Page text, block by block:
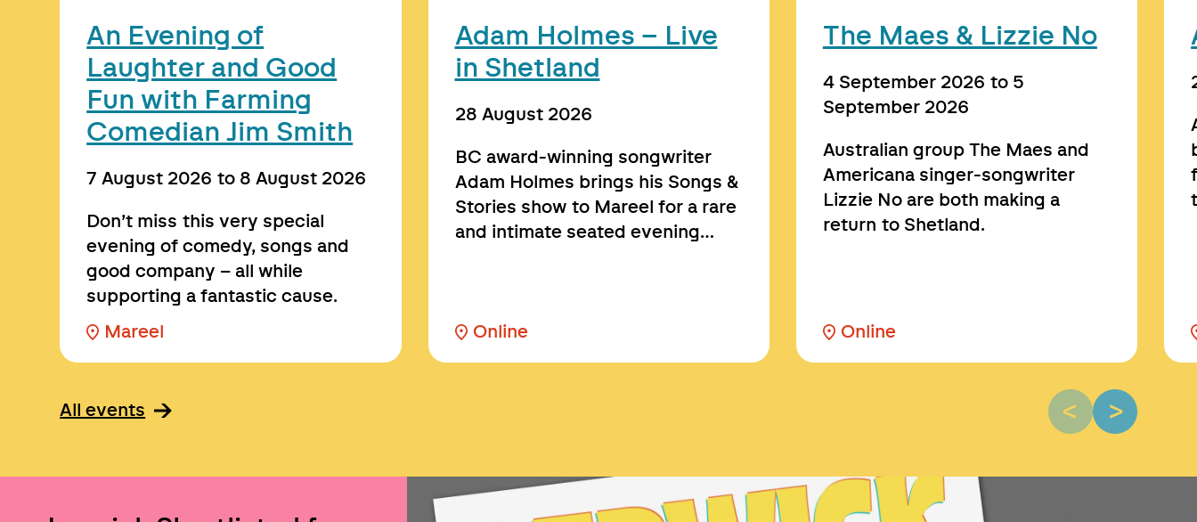
An Evening of
Laughter and Good
Fun with Farming
Comedian Jim Smith
7 August 2026 to 8 August 2026
Don’t miss this very special
evening of comedy, songs and
good company – all while
supporting a fantastic cause.
Mareel
Adam Holmes – Live
in Shetland
28 August 2026
BC award-winning songwriter
Adam Holmes brings his Songs &
Stories show to Mareel for a rare
and intimate seated evening…
Online
The Maes & Lizzie No
4 September 2026 to 5
September 2026
Australian group The Maes and
Americana singer-songwriter
Lizzie No are both making a
return to Shetland.
Online
All events